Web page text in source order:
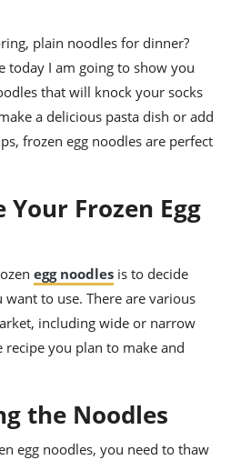
plain noodles for dinner?
today I am going to show you
that will knock your socks
a delicious pasta dish or add
frozen egg noodles are perfect
Your Frozen Egg
egg noodles is to decide
to use. There are various
including wide or narrow
recipe you plan to make and
the Noodles
egg noodles, you need to thaw